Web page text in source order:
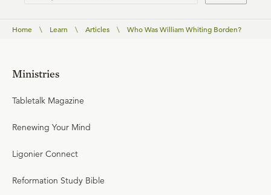
Home \ Learn \ Articles \ Who Was William Whiting Borden?
Ministries
Tabletalk Magazine
Renewing Your Mind
Ligonier Connect
Reformation Study Bible